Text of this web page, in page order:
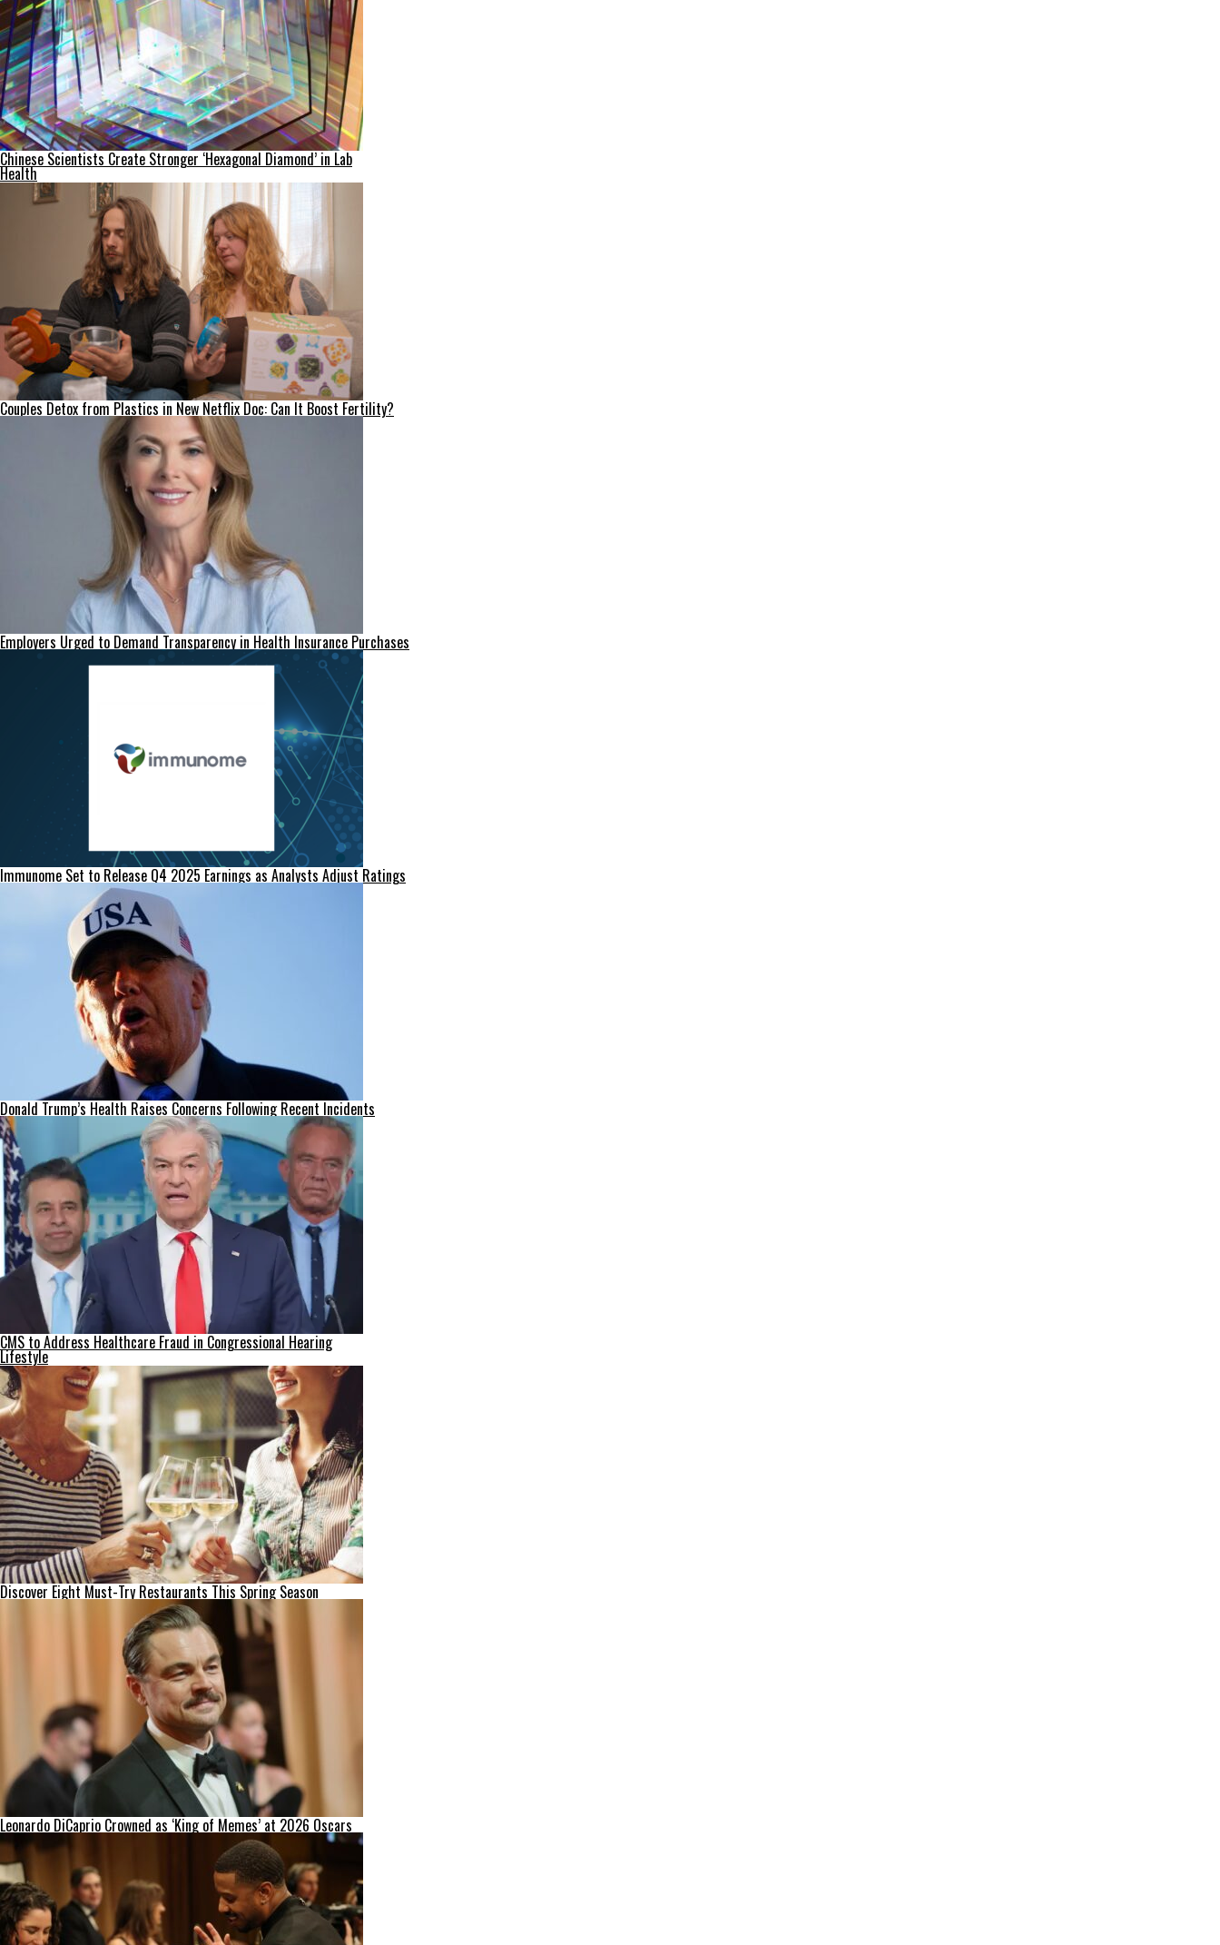
Chinese Scientists Create Stronger ‘Hexagonal Diamond’ in Lab
Health
Couples Detox from Plastics in New Netflix Doc: Can It Boost Fertility?
Employers Urged to Demand Transparency in Health Insurance Purchases
Immunome Set to Release Q4 2025 Earnings as Analysts Adjust Ratings
Donald Trump’s Health Raises Concerns Following Recent Incidents
CMS to Address Healthcare Fraud in Congressional Hearing
Lifestyle
Discover Eight Must-Try Restaurants This Spring Season
Leonardo DiCaprio Crowned as ‘King of Memes’ at 2026 Oscars